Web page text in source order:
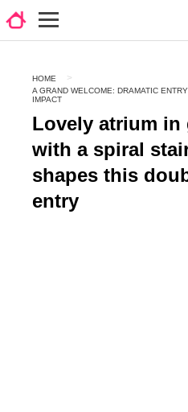
HOME
A GRAND WELCOME: DRAMATIC
IMPACT
Lovely atrium in
with a spiral
shapes this
entry